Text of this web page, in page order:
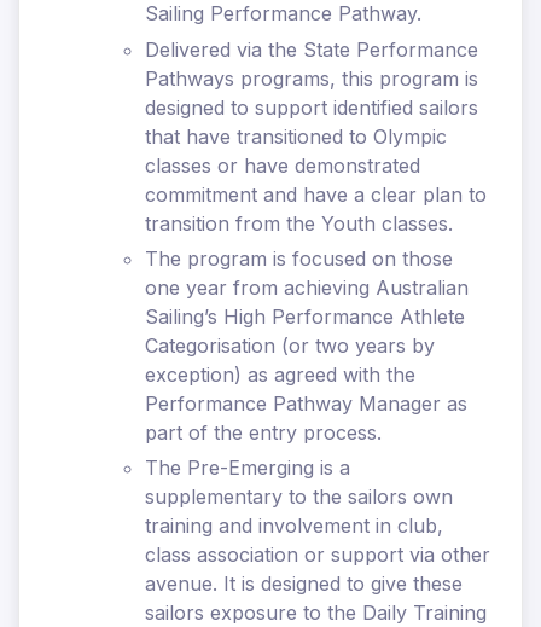
Sailing Performance Pathway.
Delivered via the State Performance
Pathways programs, this program is
designed to support identified sailors
that have transitioned to Olympic
classes or have demonstrated
commitment and have a clear plan to
transition from the Youth classes.
The program is focused on those
one year from achieving Australian
Sailing’s High Performance Athlete
Categorisation (or two years by
exception) as agreed with the
Performance Pathway Manager as
part of the entry process.
The Pre-Emerging is a
supplementary to the sailors own
training and involvement in club,
class association or support via other
avenue. It is designed to give these
sailors exposure to the Daily Training